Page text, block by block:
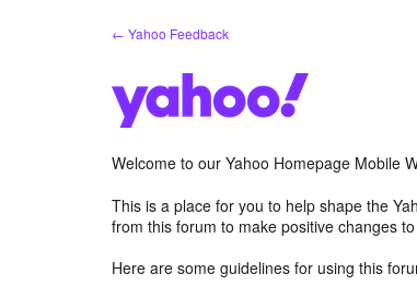
← Yahoo Feedback
Welcome to our Yahoo Homepage Mobile
This is a place for you to help shape the
from this forum to make positive changes
Here are some guidelines for using this